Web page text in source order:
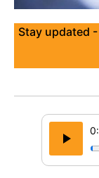
Stay updated